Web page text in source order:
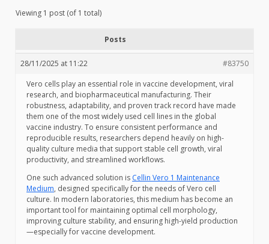
Viewing 1 post (of 1 total)
Posts
28/11/2025 at 11:22
#83750
Vero cells play an essential role in vaccine development, viral
research, and biopharmaceutical manufacturing. Their
robustness, adaptability, and proven track record have made
them one of the most widely used cell lines in the global
vaccine industry. To ensure consistent performance and
reproducible results, researchers depend heavily on high-
quality culture media that support stable cell growth, viral
productivity, and streamlined workflows.
One such advanced solution is Cellin Vero 1 Maintenance
Medium, designed specifically for the needs of Vero cell
culture. In modern laboratories, this medium has become an
important tool for maintaining optimal cell morphology,
improving culture stability, and ensuring high-yield production
—especially for vaccine development.